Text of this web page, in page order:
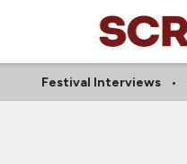
Festival Interviews